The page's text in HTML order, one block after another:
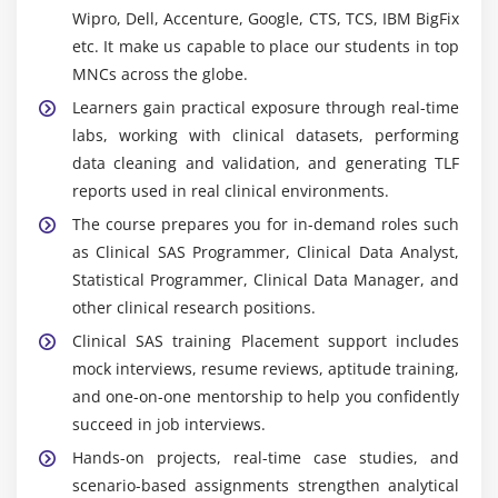
data manipulation, analysis, and programming. It
supports efficient dataset management,
calculations, and report generation.
SAS Macros :Enables automation of repetitive
tasks, improving productivity and reducing manual
coding effort in data processing and reporting.
PROC SQL : Allows users to query and manage
datasets using SQL within SAS for data extraction,
merging, and advanced manipulation.
ODS (Output Delivery System) :Helps generate
reports in multiple formats such as PDF, Excel, and
HTML, making it easier to present and share
results.
Clinical Data Standards (CDISC) : Includes
standards like SDTM and ADaM, ensuring
consistency, regulatory compliance, and
acceptance of clinical trial data.
Wipro, Dell, Accenture, Google, CTS, TCS, IBM BigFix
etc. It make us capable to place our students in top
MNCs across the globe.
Learners gain practical exposure through real-time
labs, working with clinical datasets, performing
data cleaning and validation, and generating TLF
reports used in real clinical environments.
The course prepares you for in-demand roles such
as Clinical SAS Programmer, Clinical Data Analyst,
Statistical Programmer, Clinical Data Manager, and
other clinical research positions.
Clinical SAS training Placement support includes
mock interviews, resume reviews, aptitude training,
and one-on-one mentorship to help you confidently
succeed in job interviews.
Hands-on projects, real-time case studies, and
scenario-based assignments strengthen analytical